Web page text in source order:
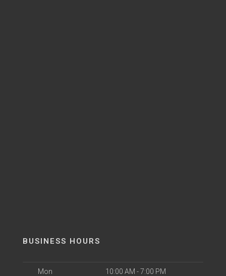
BUSINESS HOURS
Mon 10:00 AM - 7:00 PM